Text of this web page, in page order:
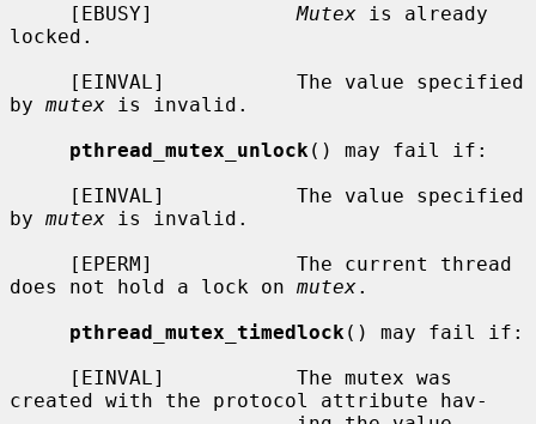
     [EBUSY]
Mutex is already
locked.
by mutex is invalid.
pthread_mutex_unlock () may fail if:
by mutex is invalid.
does not hold a lock on mutex.
pthread_mutex_timedlock () may fail if:
created with the protocol attribute hav-